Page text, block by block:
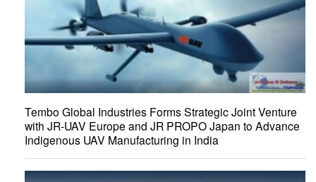
Tembo Global Industries Forms Strategic Joint Venture
with JR-UAV Europe and JR PROPO Japan to Advance
Indigenous UAV Manufacturing in India